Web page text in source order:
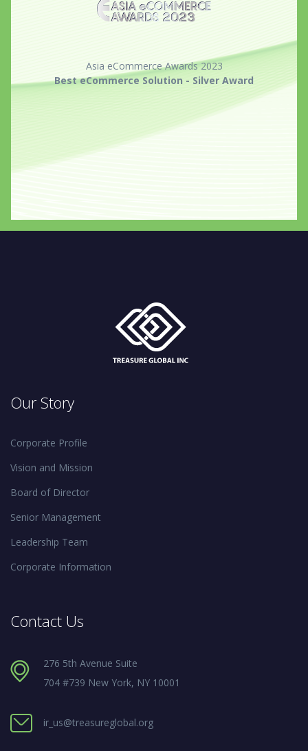
Asia eCommerce Awards 2023
Best eCommerce Solution - Silver Award
Our Story
Corporate Profile
Vision and Mission
Board of Director
Senior Management
Leadership Team
Corporate Information
Contact Us
276 5th Avenue Suite
704 #739 New York, NY 10001
ir_us@treasureglobal.org